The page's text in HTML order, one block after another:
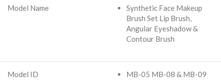
Model Name
Synthetic Face Makeup
Brush Set Lip Brush,
Angular Eyeshadow &
Contour Brush
Model ID MB-05 MB-08 & MB-09